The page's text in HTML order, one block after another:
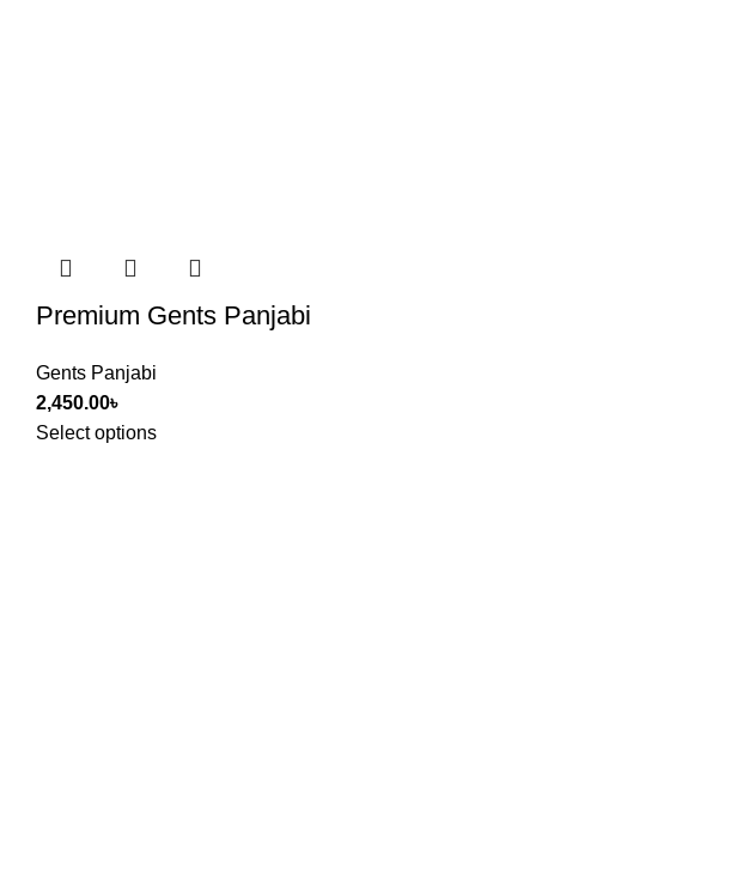
Premium Gents Panjabi
Gents Panjabi
2,450.00৳
Select options